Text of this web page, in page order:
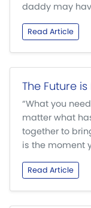
daddy may
Read Article
The Future
“What you
matter what
together to
is the moment
Read Article